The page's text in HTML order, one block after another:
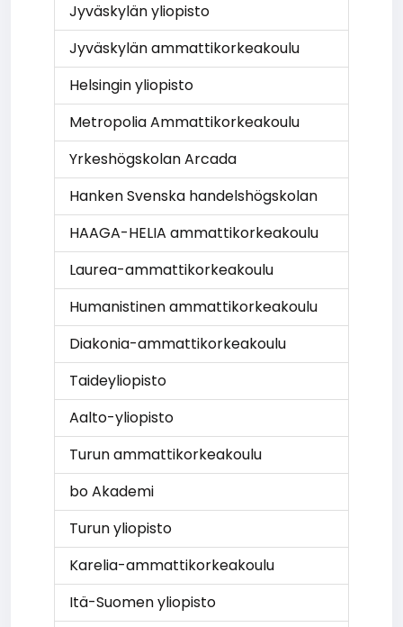
Jyväskylän yliopisto
Jyväskylän ammattikorkeakoulu
Helsingin yliopisto
Metropolia Ammattikorkeakoulu
Yrkeshögskolan Arcada
Hanken Svenska handelshögskolan
HAAGA-HELIA ammattikorkeakoulu
Laurea-ammattikorkeakoulu
Humanistinen ammattikorkeakoulu
Diakonia-ammattikorkeakoulu
Taideyliopisto
Aalto-yliopisto
Turun ammattikorkeakoulu
bo Akademi
Turun yliopisto
Karelia-ammattikorkeakoulu
Itä-Suomen yliopisto